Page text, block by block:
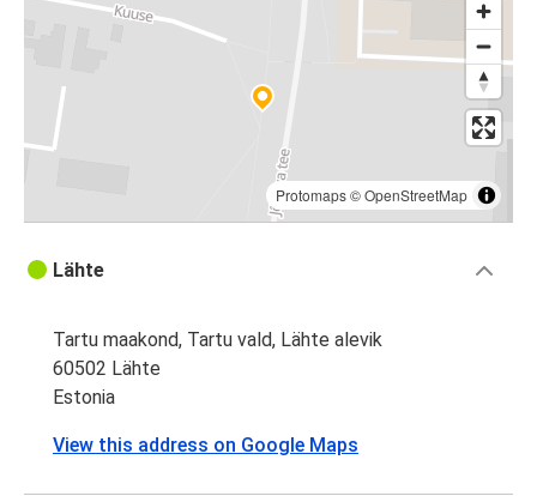
Protomaps©OpenStreetMap
Lähte
Tartu maakond, Tartu vald, Lähte alevik
60502 Lähte
Estonia
View this address on Google Maps